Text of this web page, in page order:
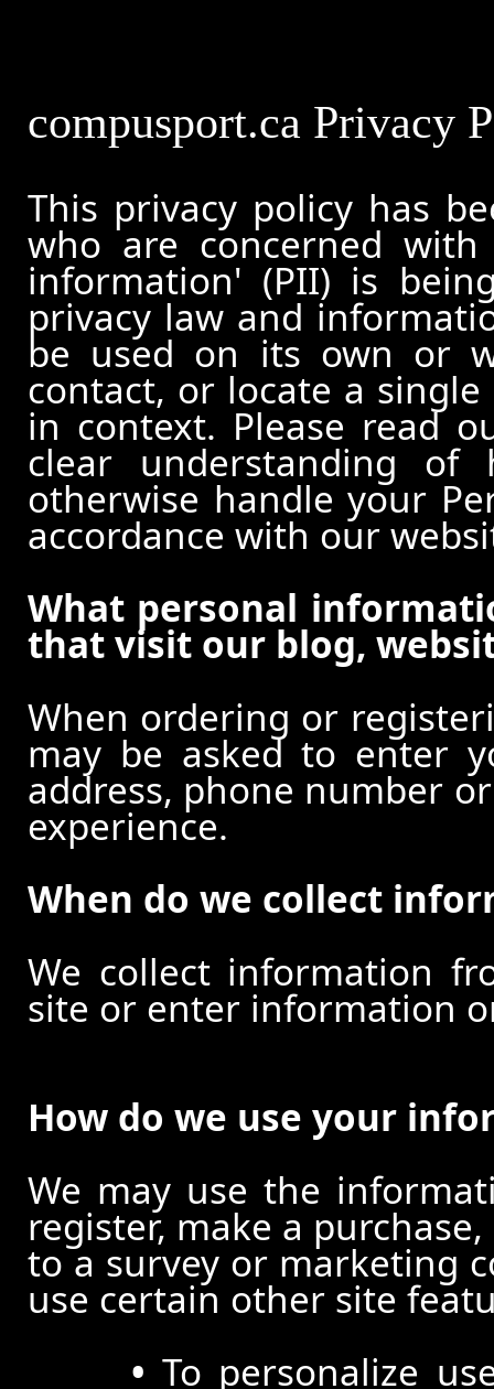
compusport.ca Privacy
This privacy policy has
who are concerned
information' (PII) is
privacy law and
be used on its own or
contact, or locate a
in context. Please read
clear understanding
otherwise handle your
accordance with our
What personal
that visit our blog,
When ordering or
may be asked to enter
address, phone number
experience.
When do we collect
We collect information
site or enter information
How do we use your
We may use the
register, make a
to a survey or marketing
use certain other site
• To personalize